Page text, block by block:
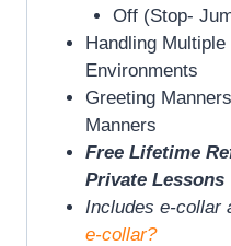
Off (Stop-
Handling
Environments
Greeting
Manners
Free Lifetime
Private Lessons
Includes e-collar
e-collar?